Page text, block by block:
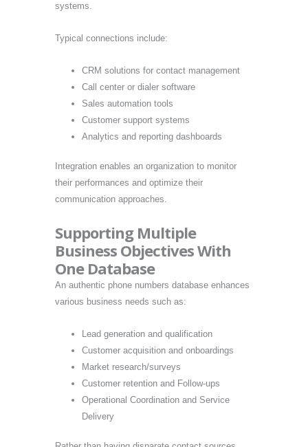
systems.
Typical connections include:
CRM solutions for contact management
Call center or dialer software
Sales automation tools
Customer support systems
Analytics and reporting dashboards
Integration enables an organization to monitor
their performances and optimize their
communication approaches.
Supporting Multiple
Business Objectives With
One Database
An authentic phone numbers database enhances
various business needs such as:
Lead generation and qualification
Customer acquisition and onboardings
Market research/surveys
Customer retention and Follow-ups
Operational Coordination and Service
Delivery